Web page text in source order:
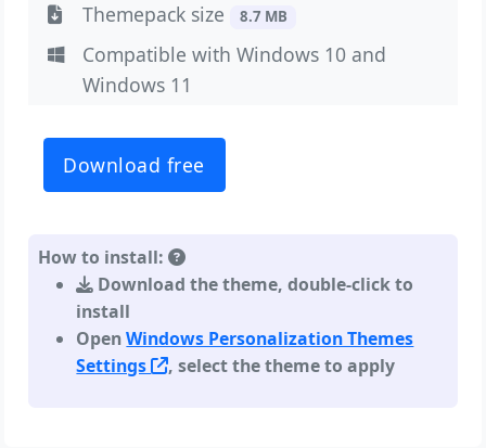
Themepack size 8.7 MB
Compatible with Windows 10 and
Windows 11
Download free
How to install:
Download the theme, double-click to
install
OpenWindows Personalization Themes
Settings
, select the theme to apply